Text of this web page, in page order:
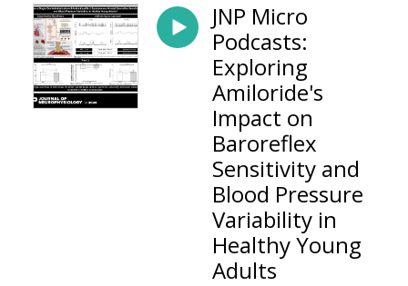
JNP Micro
Podcasts:
Exploring
Amiloride's
Impact on
Baroreflex
Sensitivity and
Blood Pressure
Variability in
Healthy Young
Adults